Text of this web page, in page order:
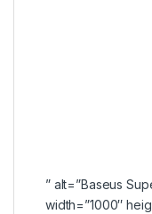
” alt=”Baseus
width=”1000″